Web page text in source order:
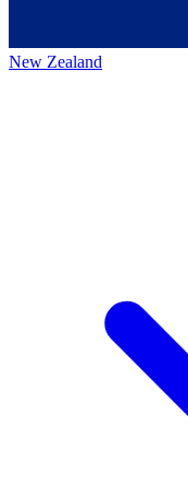
New Zealand